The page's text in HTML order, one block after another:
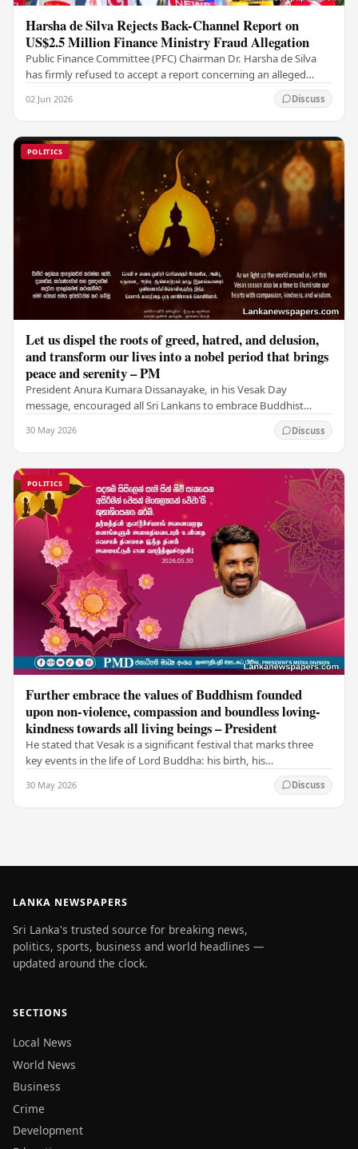
Harsha de Silva Rejects Back-Channel Report on
US$2.5 Million Finance Ministry Fraud Allegation
Public Finance Committee (PFC) Chairman Dr. Harsha de Silva
has firmly refused to accept a report concerning an alleged
02 Jun 2026 Discuss
POLITICS
Let us dispel the roots of greed, hatred, and delusion,
and transform our lives into a nobel period that brings
peace and serenity – PM
President Anura Kumara Dissanayake, in his Vesak Day
message, encouraged all Sri Lankans to embrace Buddhist
30 May 2026 Discuss
POLITICS
Further embrace the values of Buddhism founded
upon non-violence, compassion and boundless loving-
kindness towards all living beings – President
He stated that Vesak is a significant festival that marks three
key events in the life of Lord Buddha: his birth, his
30 May 2026 Discuss
LANKA NEWSPAPERS
Sri Lanka's trusted source for breaking news,
politics, sports, business and world headlines —
updated around the clock.
SECTIONS
Local News
World News
Business
Crime
Development